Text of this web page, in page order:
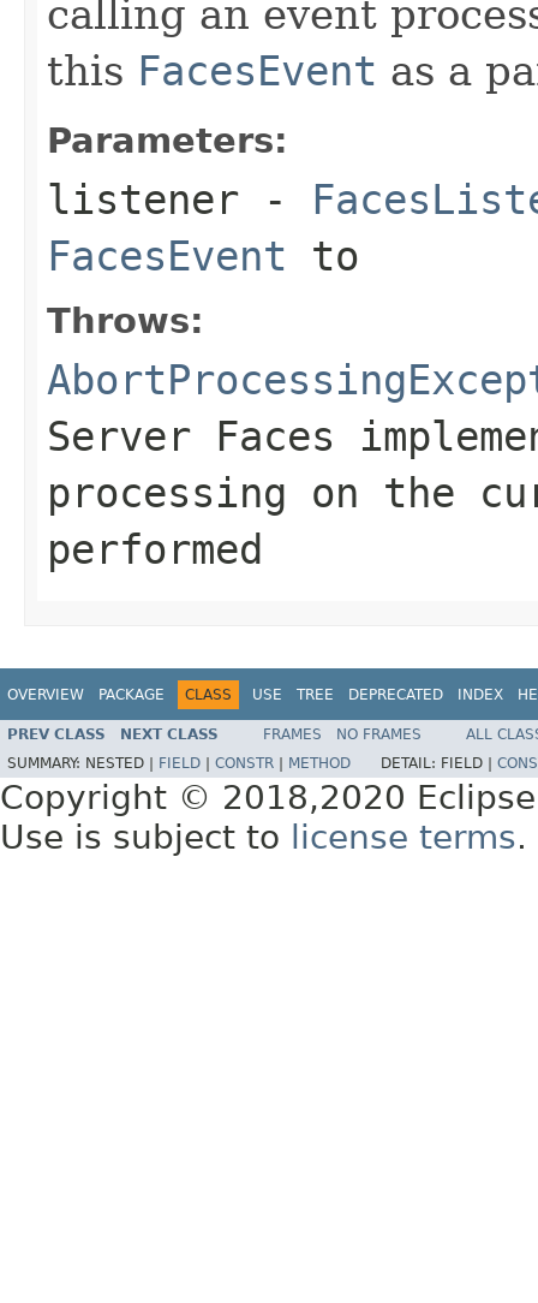
calling an event
this FacesEvent as a
Parameters:
listener -
FacesEvent to
Throws:
Server Faces
processing on the
performed
OVERVIEW PACKAGE CLASS USE TREE DEPRECATED INDEX
PREV CLASS NEXT CLASS FRAMES NO FRAMES
ALL
SUMMARY: NESTED | FIELD CONSTR METHOD DETAIL: FIELD |
Copyright © 2018,2020
Use is subject to
license terms.